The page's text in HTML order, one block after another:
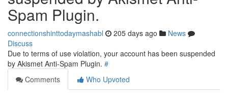
Spam Plugin.
connectionshinttodaymashabl 205 days ago
News
Discuss
Due to terms of use violation, your account has been suspended
by Akismet Anti-Spam Plugin. #
Comments
Who Upvoted